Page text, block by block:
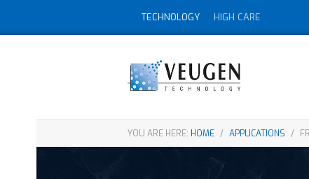
TECHNOLOGY HIGH CARE
YOU ARE HERE: HOME / APPLICATIONS /